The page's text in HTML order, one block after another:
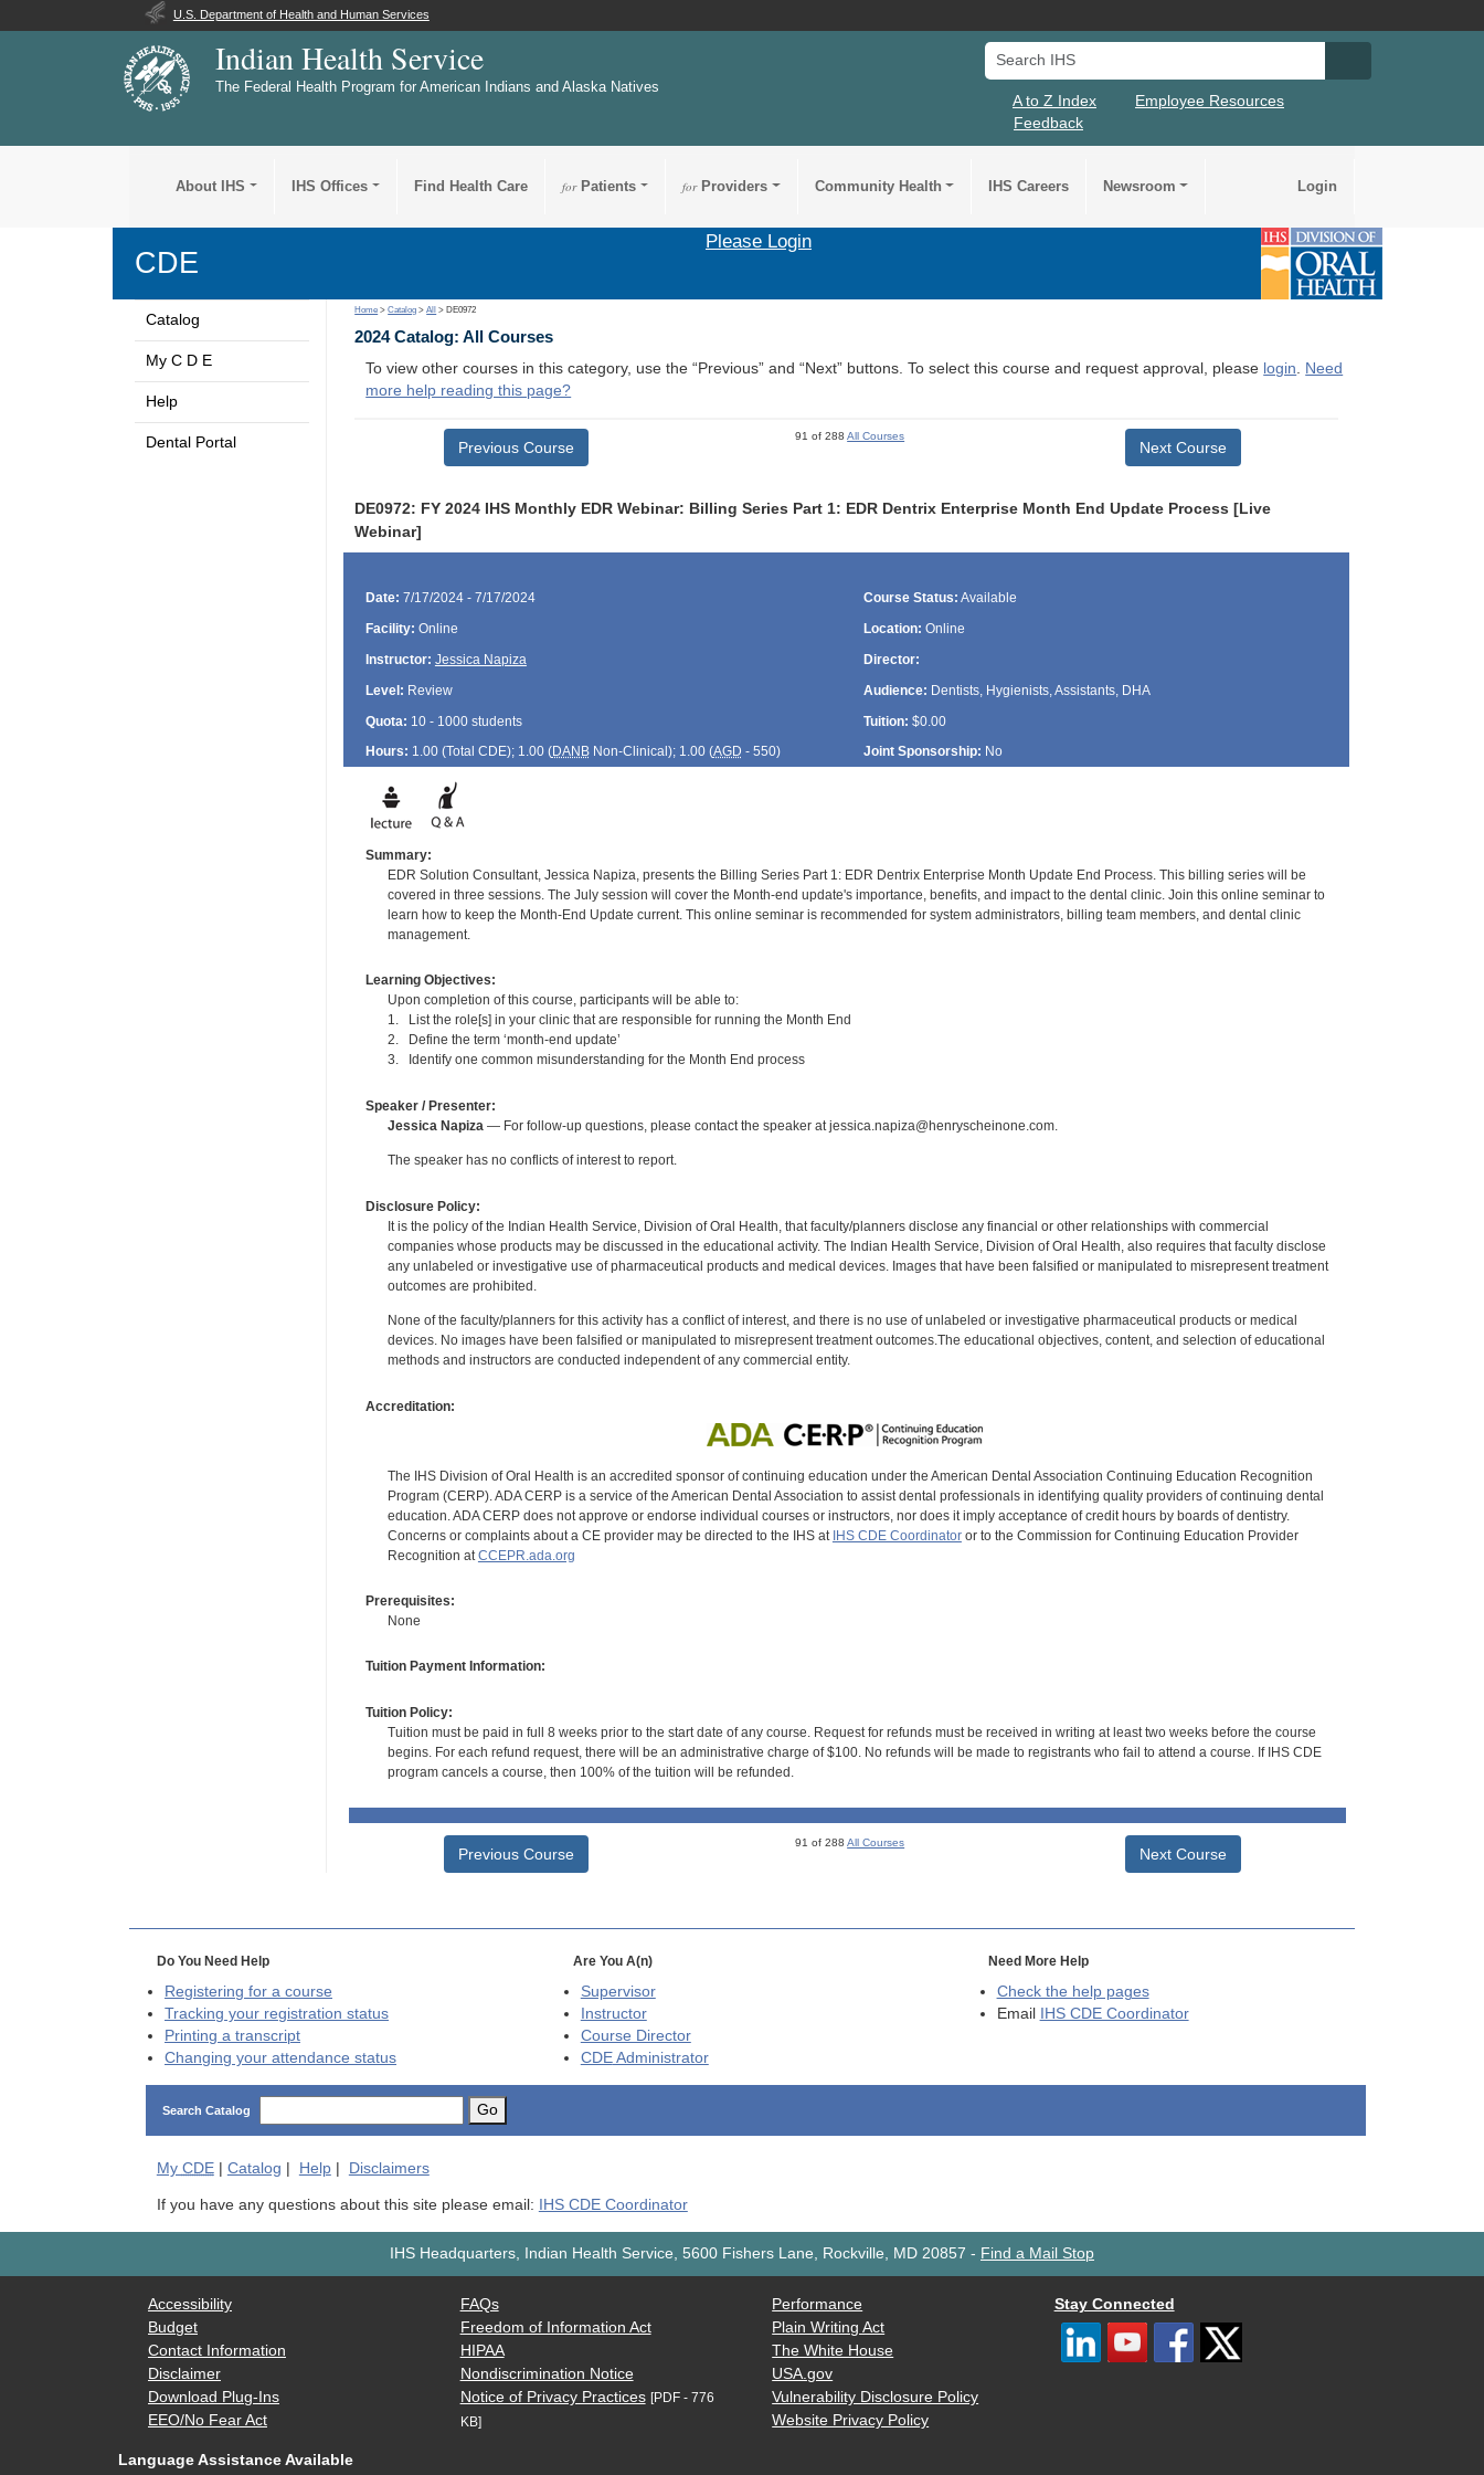
U.S. Department of Health and Human Services
Indian Health Service
The Federal Health Program for American Indians and Alaska Natives
Search IHS
A to Z Index
Employee Resources
Feedback
About IHS IHS Offices Find Health Care forPatients forProviders Community Health IHS Careers Newsroom Login
CDE
Please Login
Catalog
My C D E
Help
Dental Portal
Home >Catalog >All > DE0972
2024 Catalog: All Courses
To view other courses in this category, use the “Previous” and “Next” buttons. To select this course and request approval, please login. Need
more help reading this page?
Previous Course
91 of 288All Courses
Next Course
DE0972: FY 2024 IHS Monthly EDR Webinar: Billing Series Part 1: EDR Dentrix Enterprise Month End Update Process [Live
Webinar]
Date: 7/17/2024 - 7/17/2024 Course Status: Available
Facility: Online Location: Online
Instructor: Jessica Napiza
Director:
Level: Review Audience: Dentists, Hygienists, Assistants, DHA
Quota: 10 - 1000 students Tuition: $0.00
Hours: 1.00 (Total CDE); 1.00 (DANBNon-Clinical); 1.00 (AGD - 550) Joint Sponsorship: No
Summary:
EDR Solution Consultant, Jessica Napiza, presents the Billing Series Part 1: EDR Dentrix Enterprise Month Update End Process. This billing series will be
covered in three sessions. The July session will cover the Month-end update's importance, benefits, and impact to the dental clinic. Join this online seminar to
learn how to keep the Month-End Update current. This online seminar is recommended for system administrators, billing team members, and dental clinic
management.
Learning Objectives:
Upon completion of this course, participants will be able to:
1. List the role[s] in your clinic that are responsible for running the Month End
2. Define the term ‘month-end update’
3. Identify one common misunderstanding for the Month End process
Speaker / Presenter:
Jessica Napiza — For follow-up questions, please contact the speaker at jessica.napiza@henryscheinone.com.
The speaker has no conflicts of interest to report.
Disclosure Policy:
It is the policy of the Indian Health Service, Division of Oral Health, that faculty/planners disclose any financial or other relationships with commercial
companies whose products may be discussed in the educational activity. The Indian Health Service, Division of Oral Health, also requires that faculty disclose
any unlabeled or investigative use of pharmaceutical products and medical devices. Images that have been falsified or manipulated to misrepresent treatment
outcomes are prohibited.
None of the faculty/planners for this activity has a conflict of interest, and there is no use of unlabeled or investigative pharmaceutical products or medical
devices. No images have been falsified or manipulated to misrepresent treatment outcomes.The educational objectives, content, and selection of educational
methods and instructors are conducted independent of any commercial entity.
Accreditation:
The IHS Division of Oral Health is an accredited sponsor of continuing education under the American Dental Association Continuing Education Recognition
Program (CERP). ADA CERP is a service of the American Dental Association to assist dental professionals in identifying quality providers of continuing dental
education. ADA CERP does not approve or endorse individual courses or instructors, nor does it imply acceptance of credit hours by boards of dentistry.
Concerns or complaints about a CE provider may be directed to the IHS at IHS CDE Coordinatoror to the Commission for Continuing Education Provider
Recognition at CCEPR.ada.org
Prerequisites:
None
Tuition Payment Information:
Tuition Policy:
Tuition must be paid in full 8 weeks prior to the start date of any course. Request for refunds must be received in writing at least two weeks before the course
begins. For each refund request, there will be an administrative charge of $100. No refunds will be made to registrants who fail to attend a course. If IHS CDE
program cancels a course, then 100% of the tuition will be refunded.
Previous Course
91 of 288All Courses
Next Course
Do You Need Help
Registering for a course
Tracking your registration status
Printing a transcript
Changing your attendance status
Are You A(n)
Supervisor
Instructor
Course Director
CDEAdministrator
Need More Help
Check the help pages
Email
IHS CDE Coordinator
Search Catalog Go
My CDE| Catalog | Help| Disclaimers
If you have any questions about this site please email: IHS CDE Coordinator
IHS Headquarters, Indian Health Service, 5600 Fishers Lane, Rockville, MD 20857 - Find a Mail Stop
Accessibility
Budget
Contact Information
Disclaimer
Download Plug-Ins
EEO/No Fear Act
FAQs
Freedom of Information Act
HIPAA
Nondiscrimination Notice
Notice of Privacy Practices [PDF - 776
KB]
Performance
Plain Writing Act
The White House
USA.gov
Vulnerability Disclosure Policy
Website Privacy Policy
Stay Connected
Language Assistance Available